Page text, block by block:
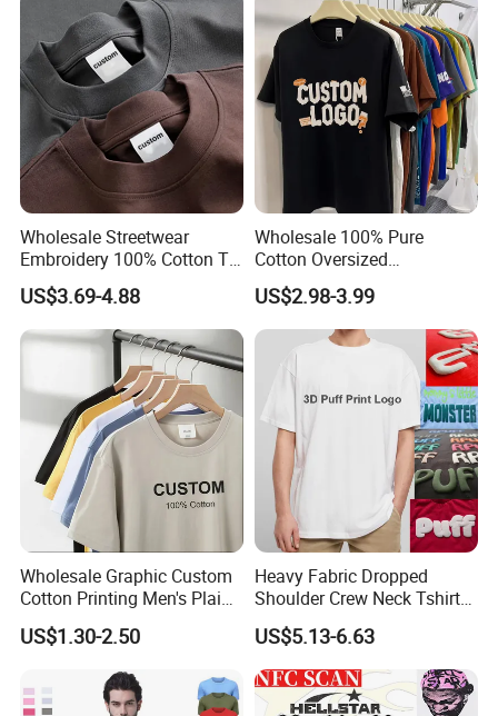
Wholesale Streetwear
Embroidery 100% Cotton T
Shirt High Quality Men
Clothing Plain 220 260 280
GSM Custom Printing
Oversized Heavyweight
Blank T-Shirt
US$3.69-4.88
Wholesale 100% Pure
Cotton Oversized
Heavyweight Blank T-Shirt
Custom Printing Graphic
Plain Private Label 180 240
280GSM T Shirt Sport Bulk
OEM Men Clothing
US$2.98-3.99
Wholesale Graphic Custom
Cotton Printing Men's Plain
Blank Heavy Weight T Shirt
US$1.30-2.50
Heavy Fabric Dropped
Shoulder Crew Neck Tshirt
100% Cotton Tshirts Plain
Tshirts for Printing
US$5.13-6.63